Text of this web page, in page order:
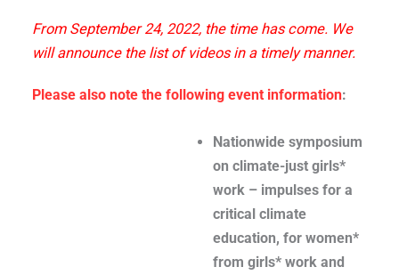
From September 24, 2022, the time has come. We
will announce the list of videos in a timely manner.
Please also note the following event information:
Nationwide symposium
on climate-just girls*
work – impulses for a
critical climate
education, for women*
from girls* work and